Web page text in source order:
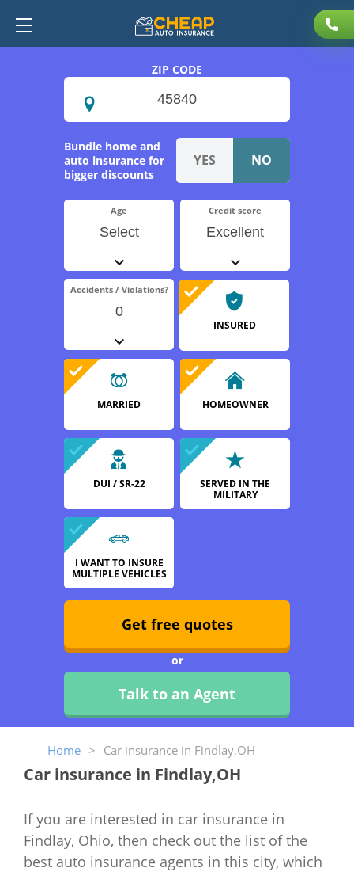
ZIP CODE
Age
Select
Bundle home and
auto insurance for
bigger discounts
INSURED
MARRIED HOMEOWNER
DUI / SR-22
SERVED IN THE
MILITARY
I WANT TO INSURE
MULTIPLE VEHICLES
Credit score
Excellent
Accidents / Violations?
0
Get free quotes
or
Talk to an Agent
Home > Car insurance in Findlay,OH
Car insurance in Findlay,OH
If you are interested in car insurance in
Findlay, Ohio, then check out the list of the
best auto insurance agents in this city, which